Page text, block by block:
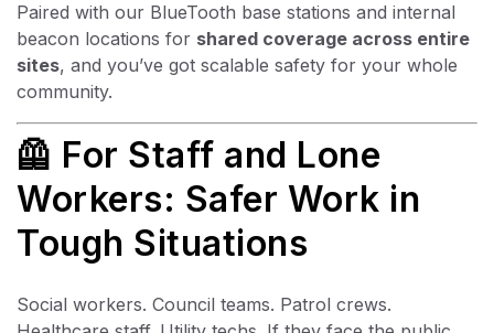
Paired with our BlueTooth base stations and internal
beacon locations for shared coverage across entire
sites, and you’ve got scalable safety for your whole
community.
🦺 For Staff and Lone
Workers: Safer Work in
Tough Situations
Social workers. Council teams. Patrol crews.